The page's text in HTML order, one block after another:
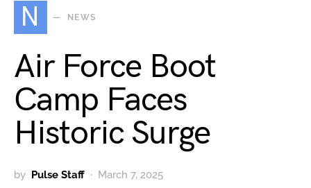
N NEWS
Air Force Boot
Camp Faces
Historic Surge
by Pulse Staff March 7, 2025